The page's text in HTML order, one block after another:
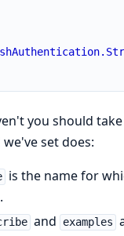
you should
set does:
is the name for
and examples